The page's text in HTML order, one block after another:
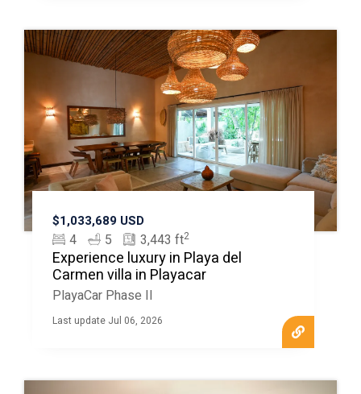
$1,033,689 USD
4 5 3,443 ft2
Experience luxury in Playa del
Carmen villa in Playacar
PlayaCar Phase II
Last update Jul 06, 2026